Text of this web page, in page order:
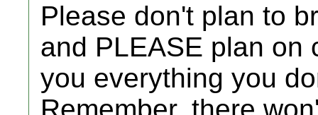
Please don't plan to
and PLEASE plan on
you everything you